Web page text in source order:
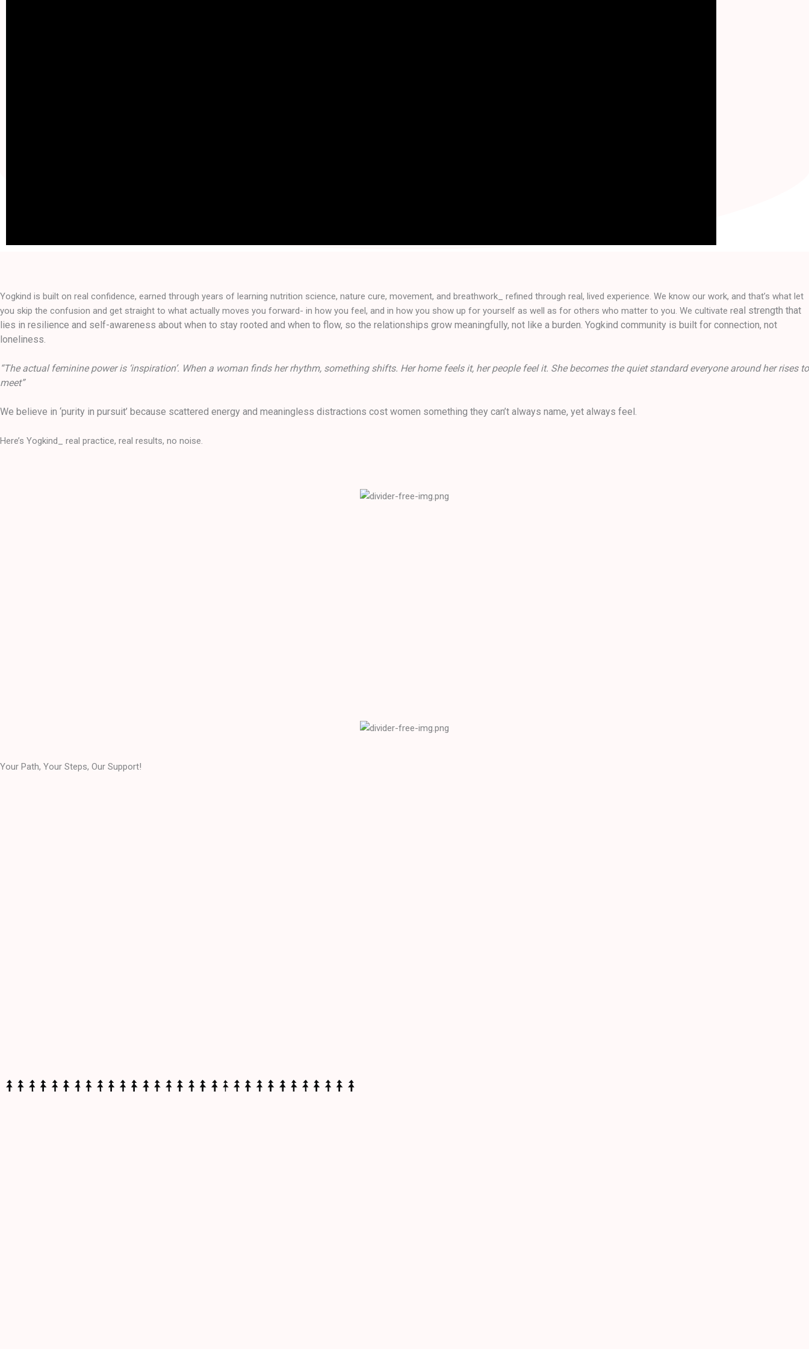
Yogkind is built on real confidence, earned through years of learning nutrition science, nature cure, movement, and breathwork_ refined through real, lived experience. We know our work, and that’s what let
you skip the confusion and get straight to what actually moves you forward- in how you feel, and in how you show up for yourself as well as for others who matter to you. We cultivate real strength that
lies in resilience and self-awareness about when to stay rooted and when to flow, so the relationships grow meaningfully, not like a burden. Yogkind community is built for connection, not
loneliness.
“The actual feminine power is ‘inspiration’. When a woman finds her rhythm, something shifts. Her home feels it, her people feel it. She becomes the quiet standard everyone around her rises to
meet”
We believe in ‘purity in pursuit’ because scattered energy and meaningless distractions cost women something they can’t always name, yet always feel.
Here’s Yogkind_ real practice, real results, no noise.
Your Path, Your Steps, Our Support!